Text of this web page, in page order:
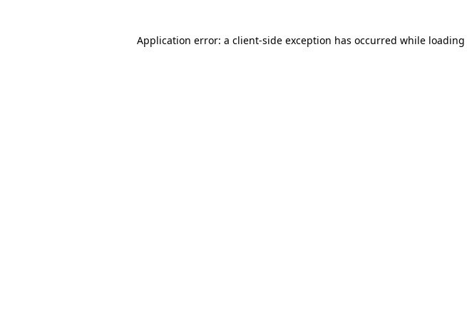
Application error: a client-side exception has occurred while loading